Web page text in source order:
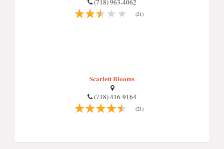
(718) 963-4062
(21)
Scarlett Blooms
(718) 416-9164
(21)